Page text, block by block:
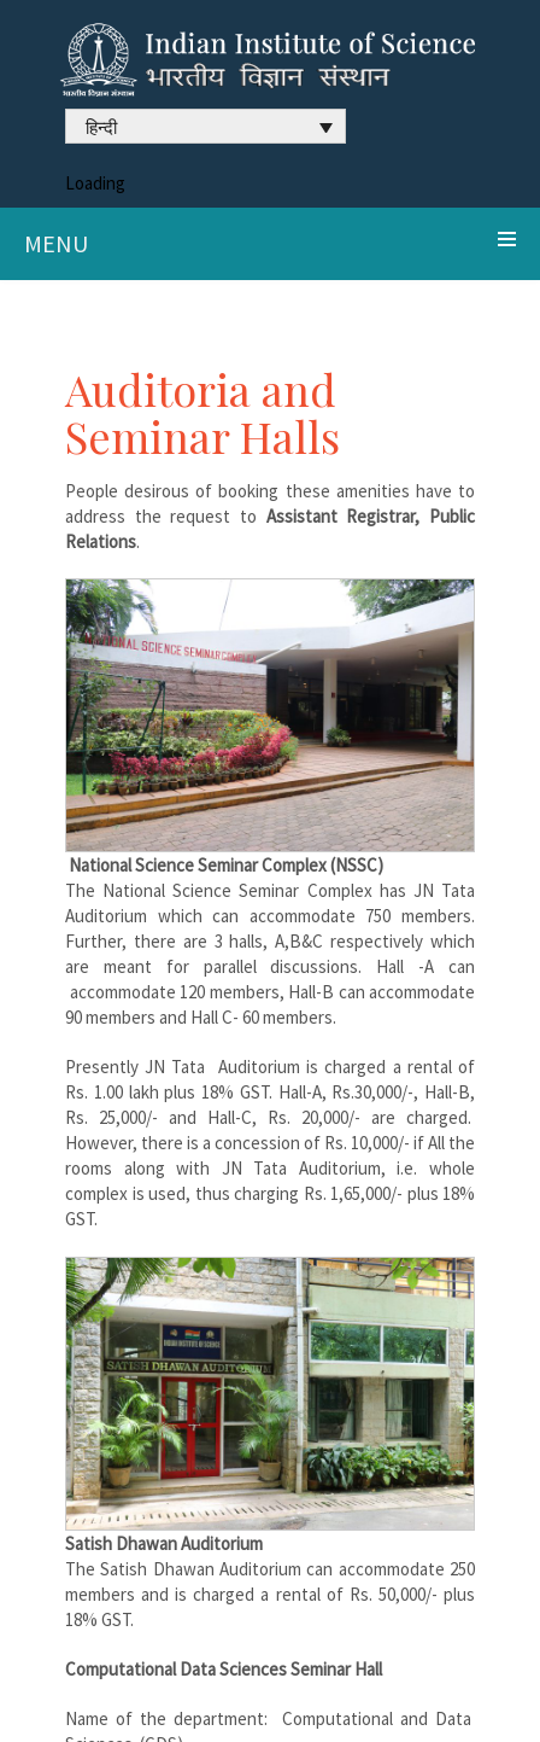
हिन्दी
Loading
MENU
Auditoria and
Seminar Halls
People desirous of booking these amenities have to
address the request to Assistant Registrar, Public
Relations.
National Science Seminar Complex (NSSC)
The National Science Seminar Complex has JN Tata
Auditorium which can accommodate 750 members.
Further, there are 3 halls, A,B&C respectively which
are meant for parallel discussions. Hall -A can
accommodate 120 members, Hall-B can accommodate
90 members and Hall C- 60 members.
Presently JN Tata Auditorium is charged a rental of
Rs. 1.00 lakh plus 18% GST. Hall-A, Rs.30,000/-, Hall-B,
Rs. 25,000/- and Hall-C, Rs. 20,000/- are charged.
However, there is a concession of Rs. 10,000/- if All the
rooms along with JN Tata Auditorium, i.e. whole
complex is used, thus charging Rs. 1,65,000/- plus 18%
GST.
Satish Dhawan Auditorium
The Satish Dhawan Auditorium can accommodate 250
members and is charged a rental of Rs. 50,000/- plus
18% GST.
Computational Data Sciences Seminar Hall
Name of the department: Computational and Data